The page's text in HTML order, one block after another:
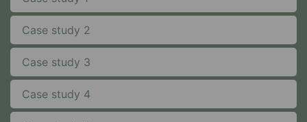
Case study 2
Case study 3
Case study 4